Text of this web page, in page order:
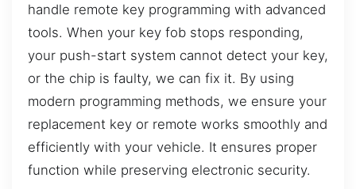
handle remote key programming with advanced
tools. When your key fob stops responding,
your push-start system cannot detect your key,
or the chip is faulty, we can fix it. By using
modern programming methods, we ensure your
replacement key or remote works smoothly and
efficiently with your vehicle. It ensures proper
function while preserving electronic security.